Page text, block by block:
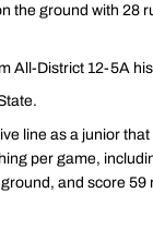
the ground with 28
All-District 12-5A
line as a junior
per game,
and score 59